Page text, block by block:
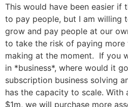
This would have been easier if
to pay people, but I am willing
grow and pay people at our
to take the risk of paying more
making at the moment. If you
in *business*, where would it
subscription business solving
has the capacity to scale. With
$1m, we will purchase more